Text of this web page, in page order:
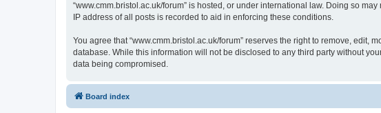
“www.cmm.bristol.ac.uk/forum” is hosted, or under international law. Doing so
IP address of all posts is recorded to aid in enforcing these conditions.
You agree that “www.cmm.bristol.ac.uk/forum” reserves the right to remove, edit,
database. While this information will not be disclosed to any third party without
data being compromised.
Board index